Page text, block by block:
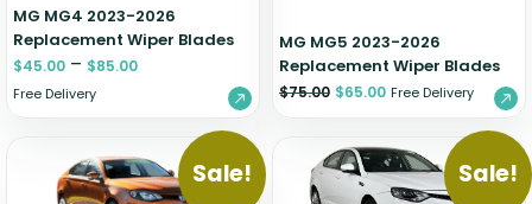
MG MG4 2023-2026
Replacement Wiper Blades
$45.00 – $85.00
Free Delivery
MG MG5 2023-2026
Replacement Wiper Blades
$75.00 $65.00 Free Delivery
Sale! Sale!